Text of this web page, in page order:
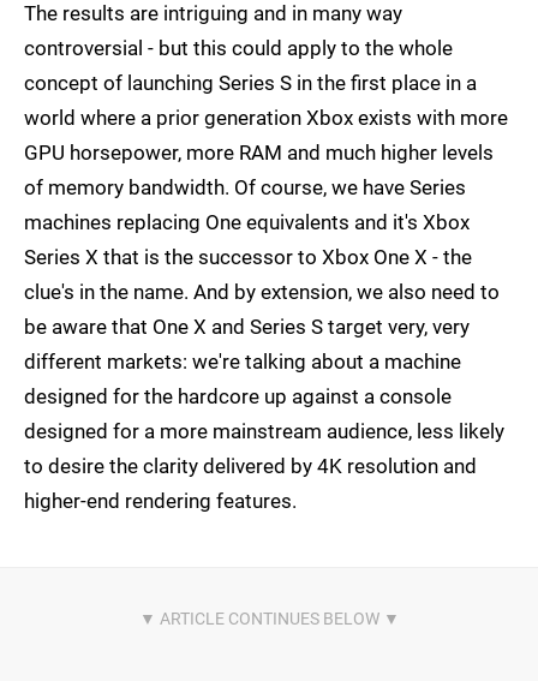
The results are intriguing and in many way
controversial - but this could apply to the whole
concept of launching Series S in the first place in a
world where a prior generation Xbox exists with more
GPU horsepower, more RAM and much higher levels
of memory bandwidth. Of course, we have Series
machines replacing One equivalents and it's Xbox
Series X that is the successor to Xbox One X - the
clue's in the name. And by extension, we also need to
be aware that One X and Series S target very, very
different markets: we're talking about a machine
designed for the hardcore up against a console
designed for a more mainstream audience, less likely
to desire the clarity delivered by 4K resolution and
higher-end rendering features.